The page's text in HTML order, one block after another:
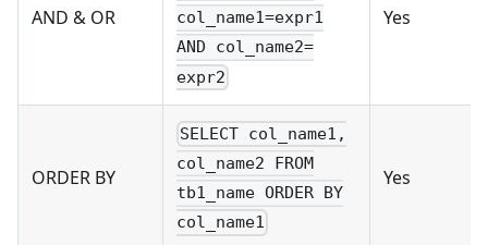
AND & OR
col_name1=expr1
AND col_name2=
expr2
Yes
ORDER BY
SELECT col_name1,
col_name2 FROM
tb1_name ORDER BY
col_name1
Yes